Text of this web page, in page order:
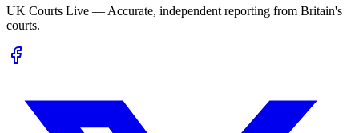
UK Courts Live — Accurate, independent reporting from Britain's
courts.